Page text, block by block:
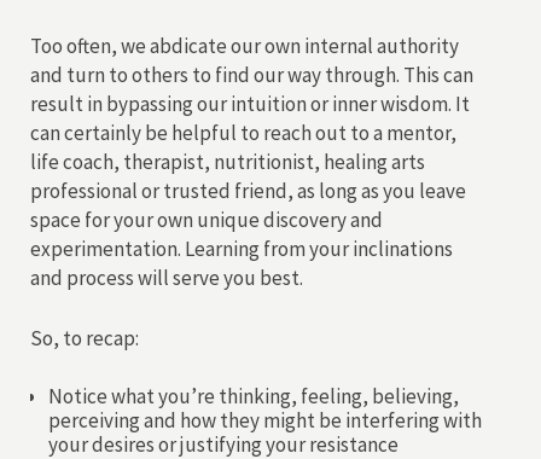
Too often, we abdicate our own internal authority
and turn to others to find our way through. This can
result in bypassing our intuition or inner wisdom. It
can certainly be helpful to reach out to a mentor,
life coach, therapist, nutritionist, healing arts
professional or trusted friend, as long as you leave
space for your own unique discovery and
experimentation. Learning from your inclinations
and process will serve you best.
So, to recap:
Notice what you’re thinking, feeling, believing,
perceiving and how they might be interfering with
your desires or justifying your resistance